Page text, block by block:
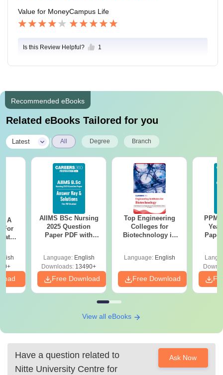
Value for MoneyCampus Life
Is this Review Helpful? 1
Recommended eBooks
Related eBooks Tailored for you
Latest All Degree Branch
- A
For
AIIMS BSc Nursing
2025 Question
Paper PDF with
Download Free
Language: English
Downloads: 13490+
Free Download
Top Engineering
Colleges for
Biotechnology in
Language: English
Free Download
View all eBooks
Have a question related to
Nitte University Centre for
Ask Now